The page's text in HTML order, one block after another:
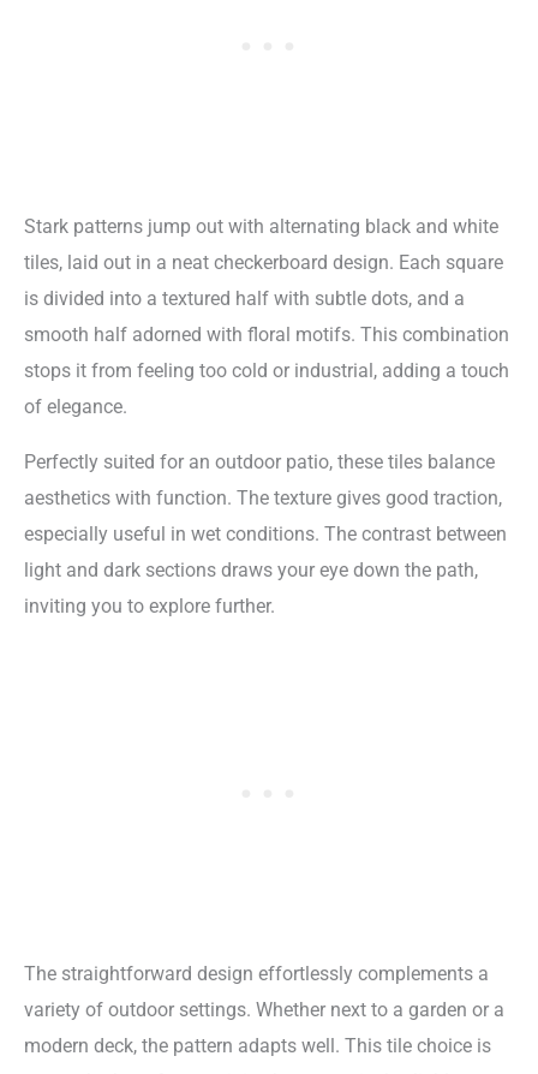
Stark patterns jump out with alternating black and white
tiles, laid out in a neat checkerboard design. Each square
is divided into a textured half with subtle dots, and a
smooth half adorned with floral motifs. This combination
stops it from feeling too cold or industrial, adding a touch
of elegance.
Perfectly suited for an outdoor patio, these tiles balance
aesthetics with function. The texture gives good traction,
especially useful in wet conditions. The contrast between
light and dark sections draws your eye down the path,
inviting you to explore further.
The straightforward design effortlessly complements a
variety of outdoor settings. Whether next to a garden or a
modern deck, the pattern adapts well. This tile choice is